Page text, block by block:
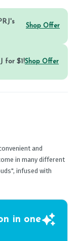
Shop Offer
for $1!Shop Offer
and
in many different
infused with
in one